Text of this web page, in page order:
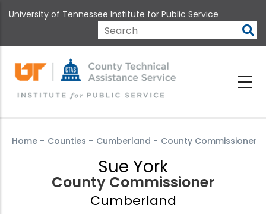
to
content
University of Tennessee Institute for Public Service
Search
Home - Counties - Cumberland - County Commissioner
Sue York
County Commissioner
Cumberland